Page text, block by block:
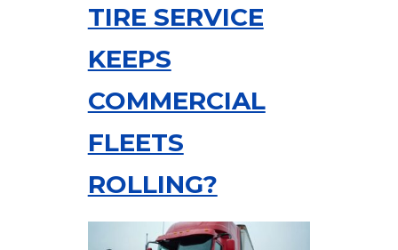
TIRE SERVICE
KEEPS
COMMERCIAL
FLEETS
ROLLING?